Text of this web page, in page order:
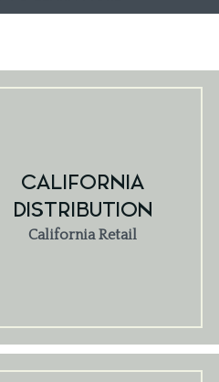
CALIFORNIA
DISTRIBUTION
California Retail